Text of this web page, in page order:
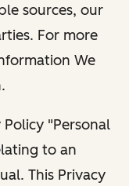
sources, our
For more
We
"Personal
to an
This Privacy